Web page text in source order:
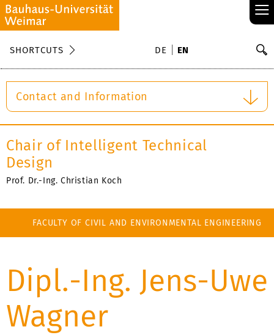
≡
SHORTCUTS DE EN
Contact and Information
Chair of Intelligent Technical
Design
Prof. Dr.-Ing. Christian Koch
FACULTY OF CIVIL AND ENVIRONMENTAL ENGINEERING
Dipl.-Ing. Jens-Uwe
Wagner